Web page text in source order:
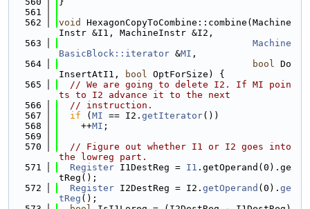
  561
  562
void
HexagonCopyToCombine::combine(Machine
Instr &I1, MachineInstr &I2,
  563
Machine
BasicBlock::iterator &MI ,
  564
bool Do
InsertAtI1,
bool OptForSize) {
  565
// We are going to delete I2. If MI poin
ts to I2 advance it to the next
  566
// instruction.
  567
if ( MI == I2. getIterator())
  568
    ++
MI ;
  569
  570
// Figure out whether I1 or I2 goes into
the lowreg part.
  571
Register I1DestReg = I1 .getOperand(0).ge
tReg();
  572
Register I2DestReg = I2. getOperand (0). ge
tReg ();